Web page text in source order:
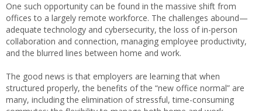
One such opportunity can be found in the massive shift from
offices to a largely remote workforce. The challenges abound—
adequate technology and cybersecurity, the loss of in-person
collaboration and connection, managing employee productivity,
and the blurred lines between home and work.
The good news is that employers are learning that when
structured properly, the benefits of the “new office normal” are
many, including the elimination of stressful, time-consuming